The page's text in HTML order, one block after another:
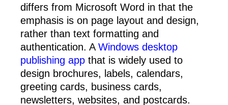
differs from Microsoft Word in that the
emphasis is on page layout and design,
rather than text formatting and
authentication. A Windows desktop
publishing app that is widely used to
design brochures, labels, calendars,
greeting cards, business cards,
newsletters, websites, and postcards.